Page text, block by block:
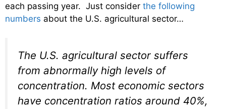
each passing year. Just consider the following
numbers about the U.S. agricultural sector…
The U.S. agricultural sector suffers
from abnormally high levels of
concentration. Most economic sectors
have concentration ratios around 40%,